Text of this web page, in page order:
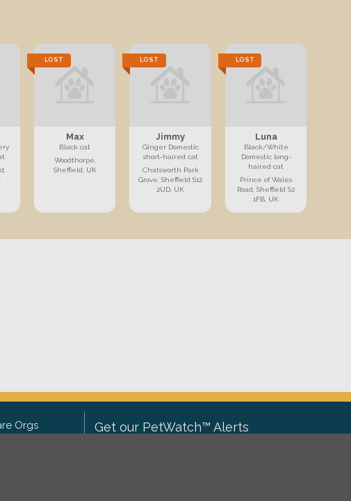
LOST
Max
Black cat
Woodthorpe,
Sheffield, UK
LOST
Jimmy
Ginger Domestic
short-haired cat
Chatsworth Park
Grove, Sheffield S12
2UD, UK
LOST
Luna
Black/White
Domestic long-
haired cat
Prince of Wales
Road, Sheffield S2
1FB, UK
Orgs Get our PetWatch™ Alerts